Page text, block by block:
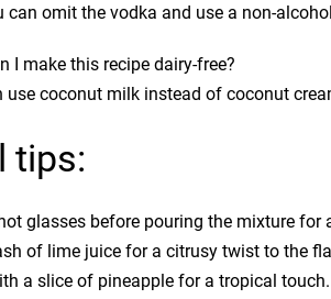
can omit the vodka and use a non-
I make this recipe dairy-free?
use coconut milk instead of coconut
tips:
glasses before pouring the mixture for
of lime juice for a citrusy twist to the
a slice of pineapple for a tropical touch.